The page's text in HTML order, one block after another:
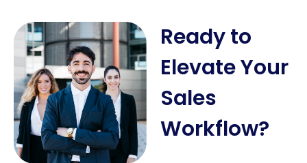
Ready to
Elevate Your
Sales
Workflow?